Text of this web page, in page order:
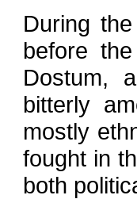
During
before
Dostum,
bitterly
mostly
fought in
both